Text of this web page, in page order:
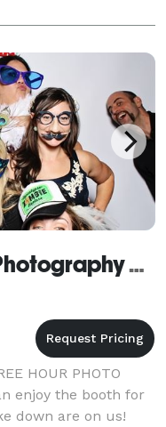
Everyday Elegance Photography and Photo Booth
HOUR PHOTO
enjoy the booth for
down are on us!